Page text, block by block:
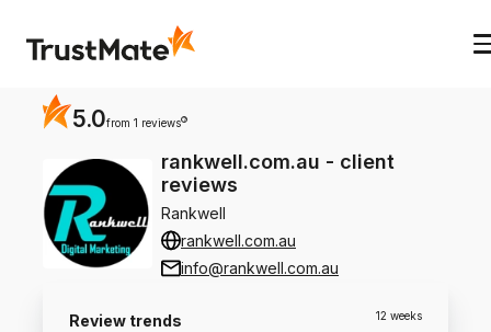
rankwell.com.au - client
reviews
Rankwell
rankwell.com.au
info@rankwell.com.au
5.0from 1 reviews ?
Review trends
12 weeks